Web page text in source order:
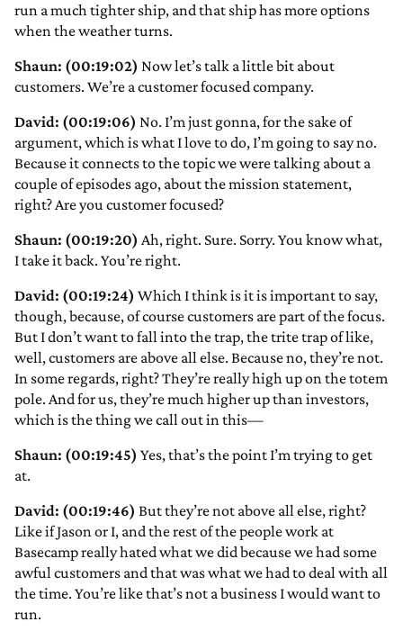
run a much tighter ship, and that ship has more options
when the weather turns.
Shaun: (00:19:02) Now let’s talk a little bit about
customers. We’re a customer focused company.
David: (00:19:06) No. I’m just gonna, for the sake of
argument, which is what I love to do, I’m going to say no.
Because it connects to the topic we were talking about a
couple of episodes ago, about the mission statement,
right? Are you customer focused?
Shaun: (00:19:20) Ah, right. Sure. Sorry. You know what,
I take it back. You’re right.
David: (00:19:24) Which I think is it is important to say,
though, because, of course customers are part of the focus.
But I don’t want to fall into the trap, the trite trap of like,
well, customers are above all else. Because no, they’re not.
In some regards, right? They’re really high up on the totem
pole. And for us, they’re much higher up than investors,
which is the thing we call out in this—
Shaun: (00:19:45) Yes, that’s the point I’m trying to get
at.
David: (00:19:46) But they’re not above all else, right?
Like if Jason or I, and the rest of the people work at
Basecamp really hated what we did because we had some
awful customers and that was what we had to deal with all
the time. You’re like that’s not a business I would want to
run.